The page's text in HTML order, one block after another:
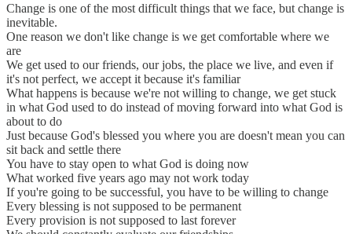
Change is one of the most difficult things that we face, but change is
inevitable.
One reason we don't like change is we get comfortable where we
are
We get used to our friends, our jobs, the place we live, and even if
it's not perfect, we accept it because it's familiar
What happens is because we're not willing to change, we get stuck
in what God used to do instead of moving forward into what God is
about to do
Just because God's blessed you where you are doesn't mean you can
sit back and settle there
You have to stay open to what God is doing now
What worked five years ago may not work today
If you're going to be successful, you have to be willing to change
Every blessing is not supposed to be permanent
Every provision is not supposed to last forever